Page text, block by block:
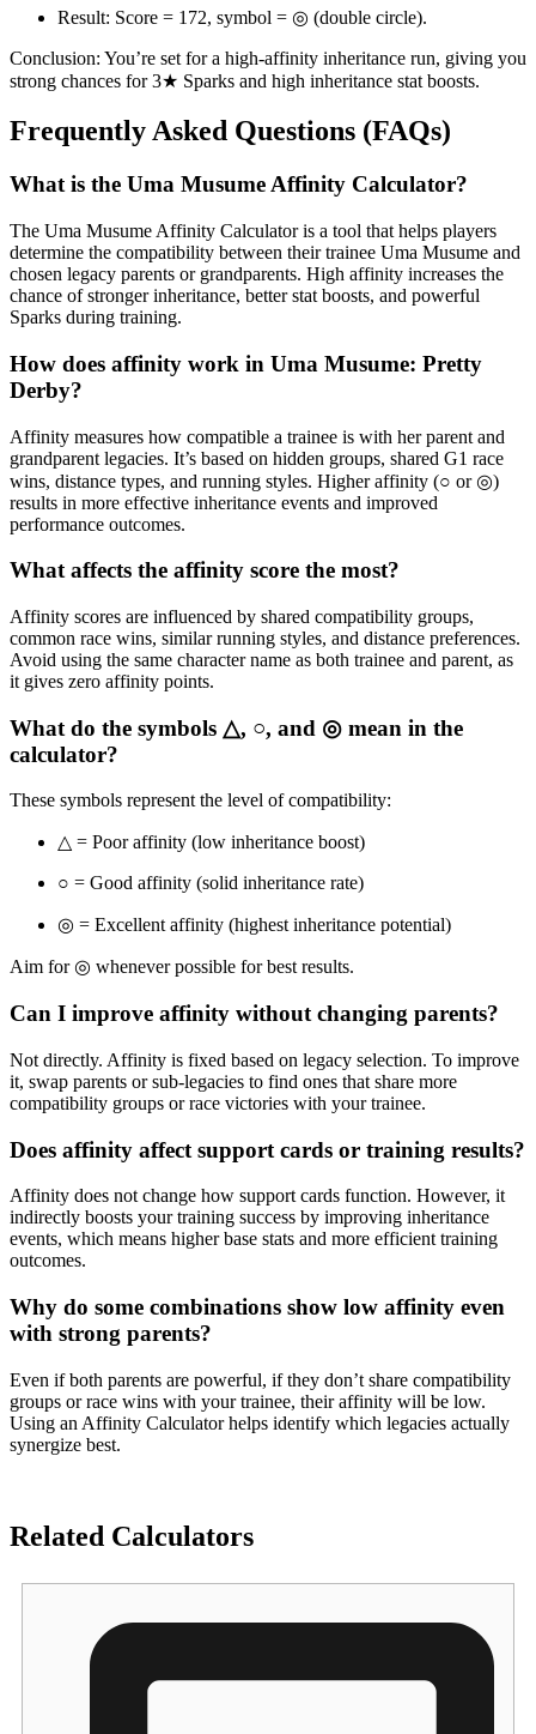
Result: Score = 172, symbol = ◎ (double circle).
Conclusion: You’re set for a high-affinity inheritance run, giving you
strong chances for 3★ Sparks and high inheritance stat boosts.
Frequently Asked Questions (FAQs)
What is the Uma Musume Affinity Calculator?
The Uma Musume Affinity Calculator is a tool that helps players
determine the compatibility between their trainee Uma Musume and
chosen legacy parents or grandparents. High affinity increases the
chance of stronger inheritance, better stat boosts, and powerful
Sparks during training.
How does affinity work in Uma Musume: Pretty
Derby?
Affinity measures how compatible a trainee is with her parent and
grandparent legacies. It’s based on hidden groups, shared G1 race
wins, distance types, and running styles. Higher affinity (○ or ◎)
results in more effective inheritance events and improved
performance outcomes.
What affects the affinity score the most?
Affinity scores are influenced by shared compatibility groups,
common race wins, similar running styles, and distance preferences.
Avoid using the same character name as both trainee and parent, as
it gives zero affinity points.
What do the symbols △, ○, and ◎ mean in the
calculator?
These symbols represent the level of compatibility:
△ = Poor affinity (low inheritance boost)
○ = Good affinity (solid inheritance rate)
◎ = Excellent affinity (highest inheritance potential)
Aim for ◎ whenever possible for best results.
Can I improve affinity without changing parents?
Not directly. Affinity is fixed based on legacy selection. To improve
it, swap parents or sub-legacies to find ones that share more
compatibility groups or race victories with your trainee.
Does affinity affect support cards or training results?
Affinity does not change how support cards function. However, it
indirectly boosts your training success by improving inheritance
events, which means higher base stats and more efficient training
outcomes.
Why do some combinations show low affinity even
with strong parents?
Even if both parents are powerful, if they don’t share compatibility
groups or race wins with your trainee, their affinity will be low.
Using an Affinity Calculator helps identify which legacies actually
synergize best.
Related Calculators